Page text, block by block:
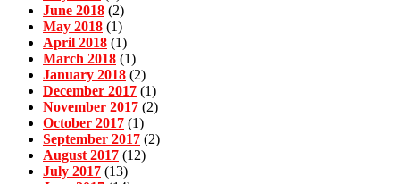
June 2018 (2)
May 2018 (1)
April 2018 (1)
March 2018 (1)
January 2018 (2)
December 2017 (1)
November 2017 (2)
October 2017 (1)
September 2017 (2)
August 2017 (12)
July 2017 (13)